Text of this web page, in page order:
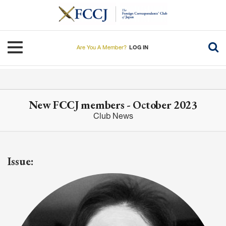
Toggle navigation
Are You A Member? LOG IN
New FCCJ members - October 2023
Club News
Issue: